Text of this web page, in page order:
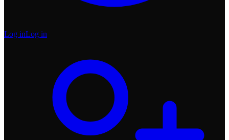
Log inLog in